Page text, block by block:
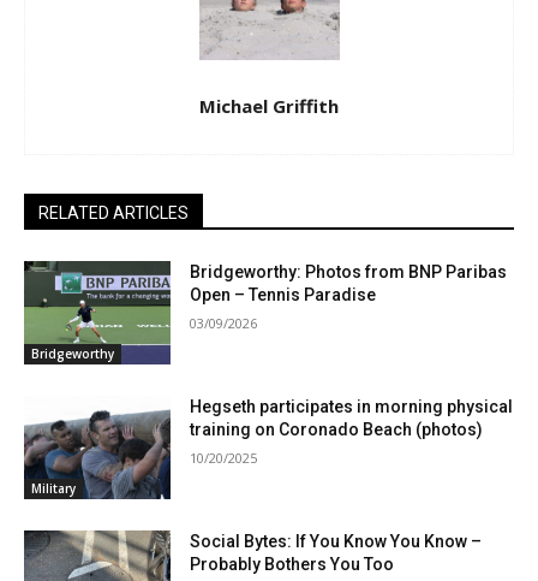
Michael Griffith
RELATED ARTICLES
Bridgeworthy
Bridgeworthy: Photos from BNP Paribas
Open – Tennis Paradise
03/09/2026
Military
Hegseth participates in morning physical
training on Coronado Beach (photos)
10/20/2025
Social Bytes: If You Know You Know –
Probably Bothers You Too